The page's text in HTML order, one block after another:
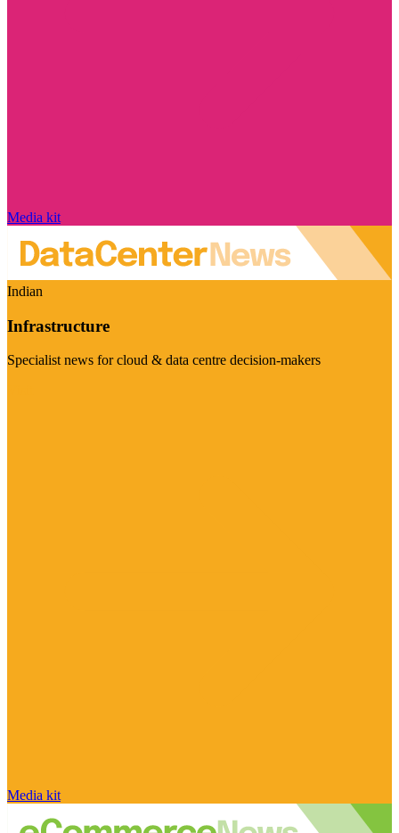
Media kit
Indian
Infrastructure
Specialist news for cloud & data centre decision-makers
Media kit